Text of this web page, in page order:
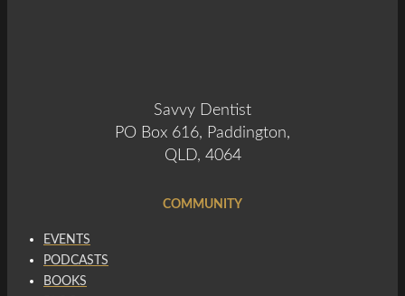
Savvy Dentist
PO Box 616, Paddington,
QLD, 4064
COMMUNITY
EVENTS
PODCASTS
BOOKS